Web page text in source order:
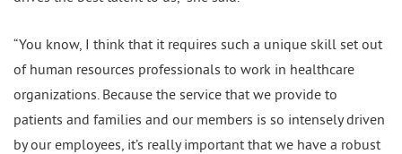
“You know, I think that it requires such a unique skill set out
of human resources professionals to work in healthcare
organizations. Because the service that we provide to
patients and families and our members is so intensely driven
by our employees, it’s really important that we have a robust